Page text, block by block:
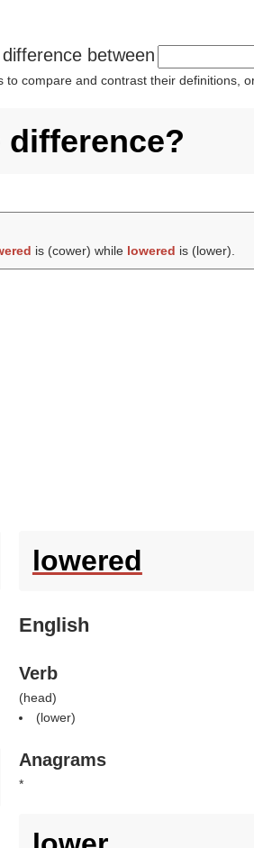
between
to compare and contrast their definitions,
difference?
is (cower) while lowered is (lower).
lowered
English
Verb
(head)
(lower)
Anagrams
*